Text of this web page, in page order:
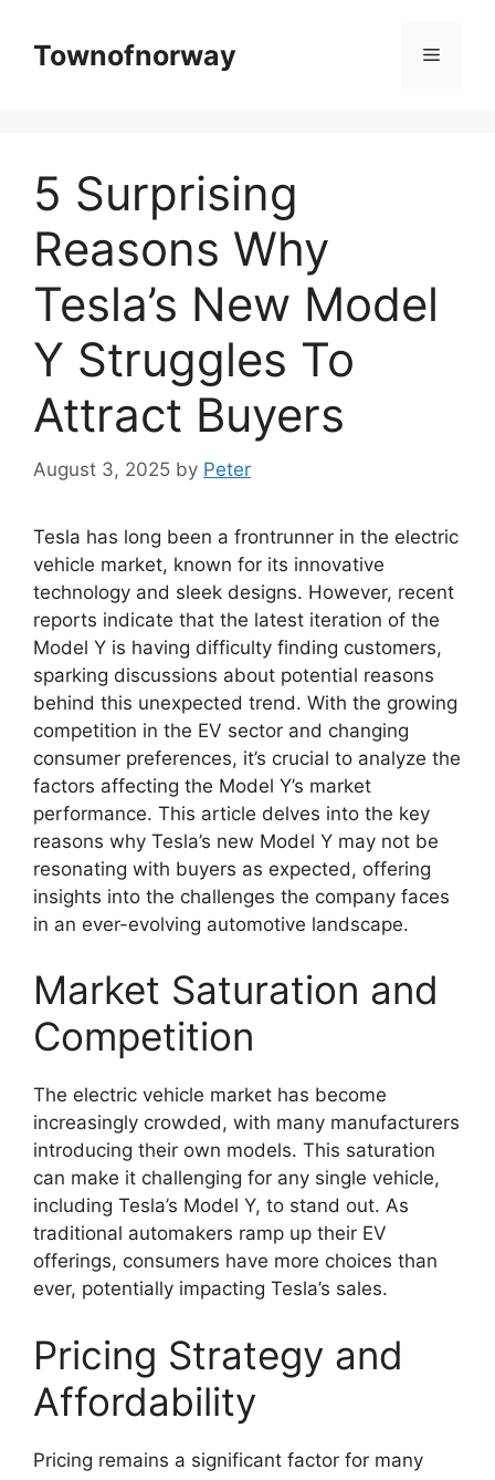
contentTownofnorway Menu
5 Surprising
Reasons Why
Tesla’s New Model
Y Struggles To
Attract Buyers
August 3, 2025 by Peter
Tesla has long been a frontrunner in the electric
vehicle market, known for its innovative
technology and sleek designs. However, recent
reports indicate that the latest iteration of the
Model Y is having difficulty finding customers,
sparking discussions about potential reasons
behind this unexpected trend. With the growing
competition in the EV sector and changing
consumer preferences, it’s crucial to analyze the
factors affecting the Model Y’s market
performance. This article delves into the key
reasons why Tesla’s new Model Y may not be
resonating with buyers as expected, offering
insights into the challenges the company faces
in an ever-evolving automotive landscape.
Market Saturation and
Competition
The electric vehicle market has become
increasingly crowded, with many manufacturers
introducing their own models. This saturation
can make it challenging for any single vehicle,
including Tesla’s Model Y, to stand out. As
traditional automakers ramp up their EV
offerings, consumers have more choices than
ever, potentially impacting Tesla’s sales.
Pricing Strategy and
Affordability
Pricing remains a significant factor for many